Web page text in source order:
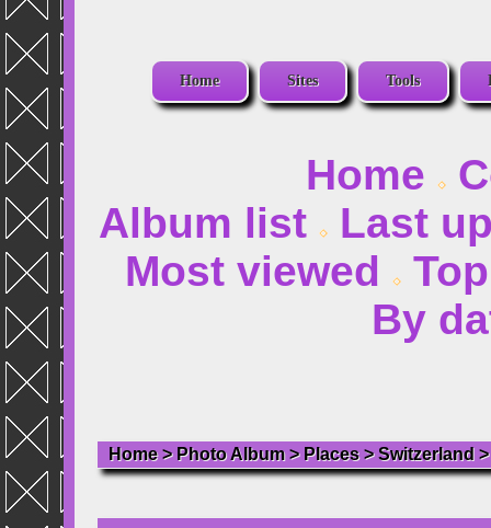
Home Sites Tools
Home
Album list
Last
Most viewed
By
Home> Photo Album> Places>Switzerland